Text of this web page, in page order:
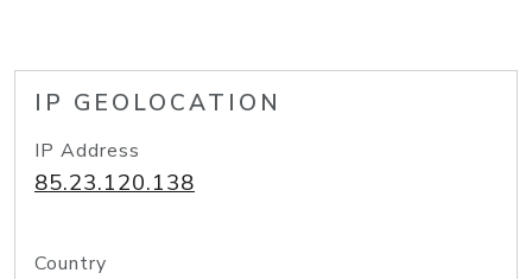
IP GEOLOCATION
IP Address
85.23.120.138
Country